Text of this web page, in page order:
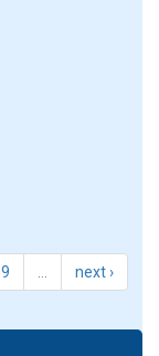
9 next ›